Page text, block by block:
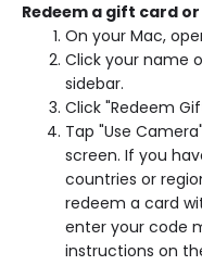
Redeem a gift card
On your Mac,
Click your name
sidebar.
Click "Redeem
Tap "Use
screen. If you
countries or
redeem a card
enter your code
instructions on